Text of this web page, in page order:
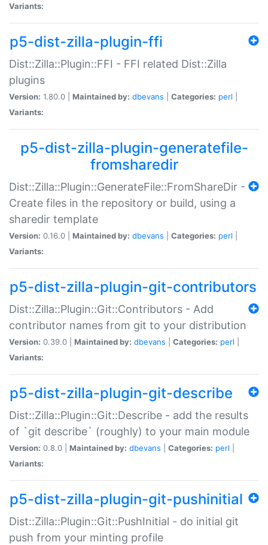
Variants:
p5-dist-zilla-plugin-ffi
Dist::Zilla::Plugin::FFI - FFI related Dist::Zilla
plugins
Version: 1.80.0 | Maintained by: dbevans Categories: perl
Variants:
p5-dist-zilla-plugin-generatefile-
fromsharedir
Dist::Zilla::Plugin::GenerateFile::FromShareDir -
Create files in the repository or build, using a
sharedir template
Version: 0.16.0 | Maintained by: dbevans Categories: perl
Variants:
p5-dist-zilla-plugin-git-contributors
Dist::Zilla::Plugin::Git::Contributors - Add
contributor names from git to your distribution
Version: 0.39.0 | Maintained by: dbevans Categories: perl
Variants:
p5-dist-zilla-plugin-git-describe
Dist::Zilla::Plugin::Git::Describe - add the results
of `git describe` (roughly) to your main module
Version: 0.8.0 | Maintained by: dbevans Categories: perl
Variants:
p5-dist-zilla-plugin-git-pushinitial
Dist::Zilla::Plugin::Git::PushInitial - do initial git
push from your minting profile